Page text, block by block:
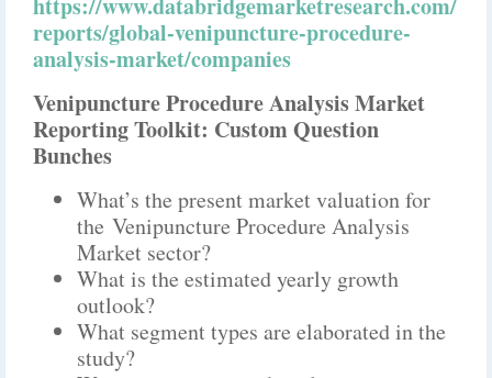
reports/global-venipuncture-procedure-
analysis-market/companies
Venipuncture Procedure Analysis Market
Reporting Toolkit: Custom Question
Bunches
What’s the present market valuation for
the Venipuncture Procedure Analysis
Market sector?
What is the estimated yearly growth
outlook?
What segment types are elaborated in the
study?